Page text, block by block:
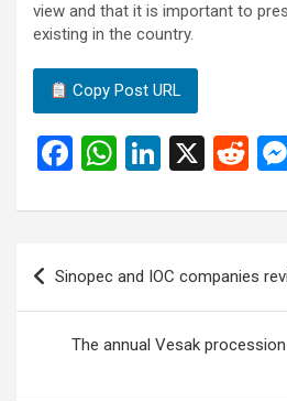
view and that it is important to
existing in the country.
Copy Post URL
F
ce
o
o
W
at
A
Li
ke
dI
n
X
R
d
t
Post
navigation
Sinopec and IOC companies
The annual Vesak